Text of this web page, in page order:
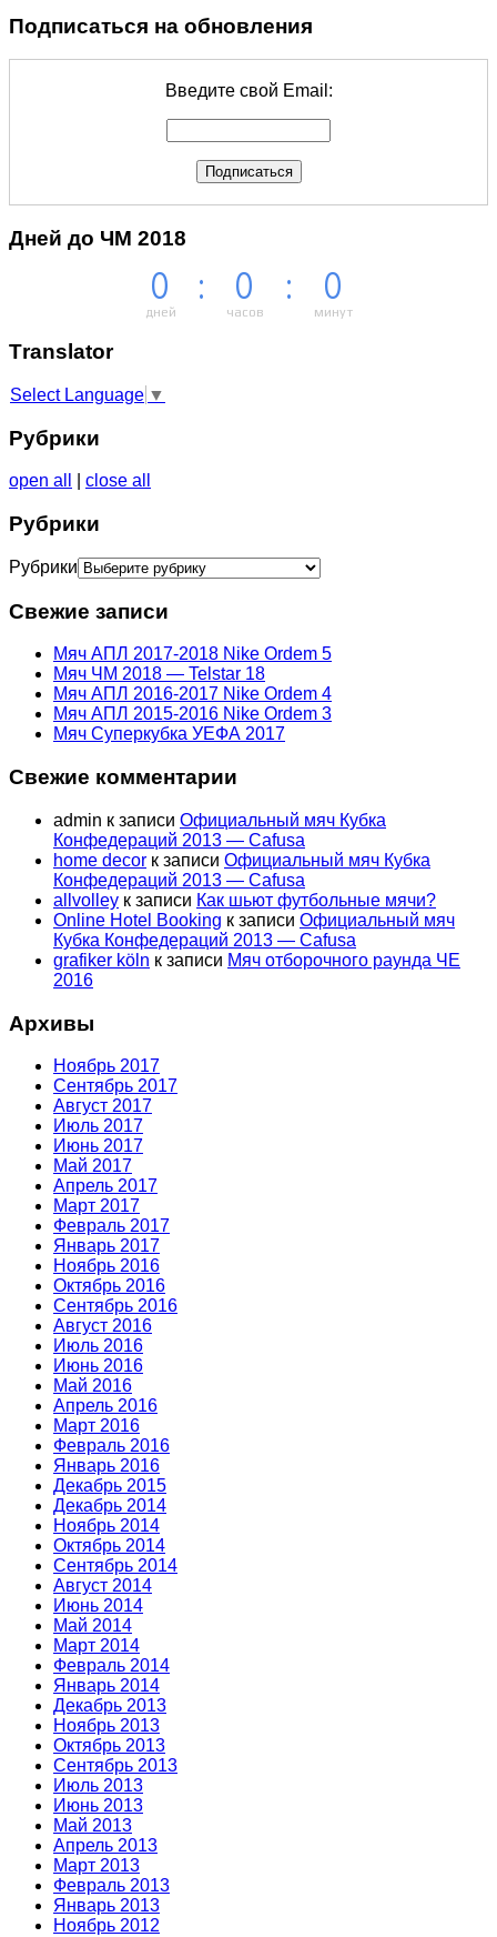
Подписаться на обновления
Введите свой Email:
Дней до ЧМ 2018
0
дней
: 0
часов
: 0
минут
Тranslator
Select Language ▼
Рубрики
open all close all
Рубрики
Рубрики
Свежие записи
Мяч АПЛ 2017-2018 Nike Ordem 5
Мяч ЧМ 2018 — Telstar 18
Мяч АПЛ 2016-2017 Nike Ordem 4
Мяч АПЛ 2015-2016 Nike Ordem 3
Мяч Суперкубка УЕФА 2017
Свежие комментарии
admin к записи Официальный мяч Кубка
Конфедераций 2013 — Cafusa
home decor к записи Официальный мяч Кубка
Конфедераций 2013 — Cafusa
allvolley к записи Как шьют футбольные мячи?
Online Hotel Booking к записи Официальный мяч
Кубка Конфедераций 2013 — Cafusa
grafiker köln к записи Мяч отборочного раунда ЧЕ
2016
Архивы
Ноябрь 2017
Сентябрь 2017
Август 2017
Июль 2017
Июнь 2017
Май 2017
Апрель 2017
Март 2017
Февраль 2017
Январь 2017
Ноябрь 2016
Октябрь 2016
Сентябрь 2016
Август 2016
Июль 2016
Июнь 2016
Май 2016
Апрель 2016
Март 2016
Февраль 2016
Январь 2016
Декабрь 2015
Декабрь 2014
Ноябрь 2014
Октябрь 2014
Сентябрь 2014
Август 2014
Июнь 2014
Май 2014
Март 2014
Февраль 2014
Январь 2014
Декабрь 2013
Ноябрь 2013
Октябрь 2013
Сентябрь 2013
Июль 2013
Июнь 2013
Май 2013
Апрель 2013
Март 2013
Февраль 2013
Январь 2013
Ноябрь 2012